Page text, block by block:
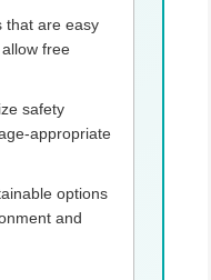
that are easy
free
safety
appropriate
options
and